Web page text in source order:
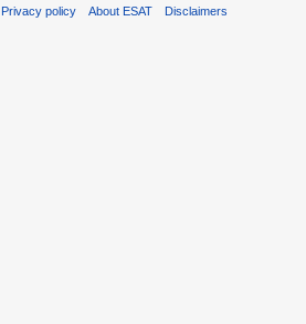
Privacy policy About ESAT Disclaimers